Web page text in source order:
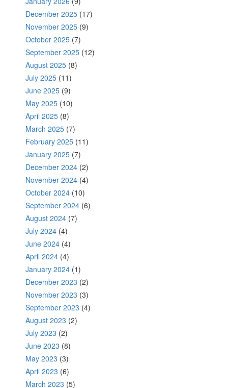
December 2025 (17)
November 2025 (9)
October 2025 (7)
September 2025 (12)
August 2025 (8)
July 2025 (11)
June 2025 (9)
May 2025 (10)
April 2025 (8)
March 2025 (7)
February 2025 (11)
January 2025 (7)
December 2024 (2)
November 2024 (4)
October 2024 (10)
September 2024 (6)
August 2024 (7)
July 2024 (4)
June 2024 (4)
April 2024 (4)
January 2024 (1)
December 2023 (2)
November 2023 (3)
September 2023 (4)
August 2023 (2)
July 2023 (2)
June 2023 (8)
May 2023 (3)
April 2023 (6)
March 2023 (5)